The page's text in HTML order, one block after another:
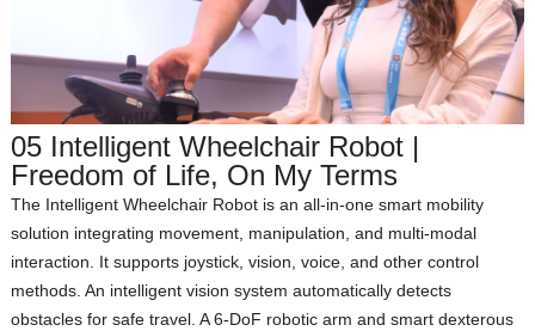
05 Intelligent Wheelchair Robot |
Freedom of Life, On My Terms
The Intelligent Wheelchair Robot is an all‑in‑one smart mobility
solution integrating movement, manipulation, and multi‑modal
interaction. It supports joystick, vision, voice, and other control
methods. An intelligent vision system automatically detects
obstacles for safe travel. A 6‑DoF robotic arm and smart dexterous